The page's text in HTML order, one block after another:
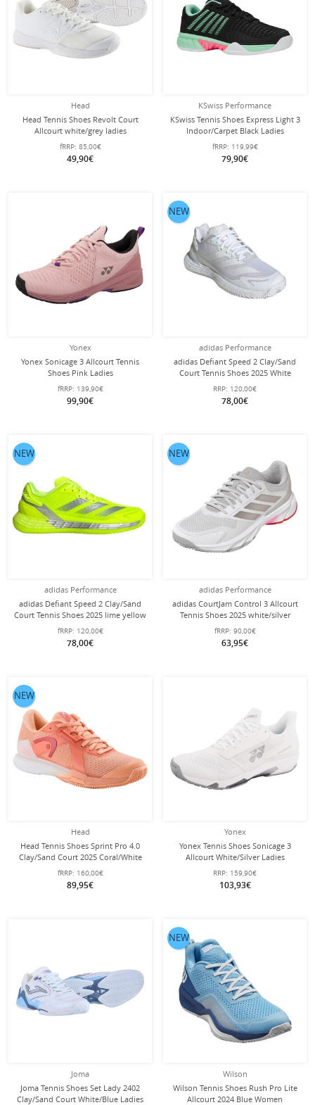
Head
Head Tennis Shoes Revolt Court
Allcourt white/grey ladies
fRRP: 85,00€
49,90€
KSwiss Performance
KSwiss Tennis Shoes Express Light 3
Indoor/Carpet Black Ladies
fRRP: 119,99€
79,90€
Yonex
Yonex Sonicage 3 Allcourt Tennis
Shoes Pink Ladies
fRRP: 139,90€
99,90€
adidas Performance
adidas Defiant Speed 2 Clay/Sand
Court Tennis Shoes 2025 White
Ladies
RRP: 120,00€
78,00€
NEW
adidas Performance
adidas Defiant Speed 2 Clay/Sand
Court Tennis Shoes 2025 lime yellow
Ladies
fRRP: 120,00€
78,00€
NEW
adidas Performance
adidas CourtJam Control 3 Allcourt
Tennis Shoes 2025 white/silver
ladies
fRRP: 90,00€
63,95€
NEW
Head
Head Tennis Shoes Sprint Pro 4.0
Clay/Sand Court 2025 Coral/White
Ladies
fRRP: 160,00€
89,95€
NEW
Yonex
Yonex Tennis Shoes Sonicage 3
Allcourt White/Silver Ladies
RRP: 159,90€
103,93€
Joma
Joma Tennis Shoes Set Lady 2402
Clay/Sand Court White/Blue Ladies
Wilson
Wilson Tennis Shoes Rush Pro Lite
Allcourt 2024 Blue Women
NEW